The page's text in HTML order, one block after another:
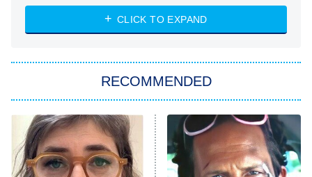
ET
Heart & Hustle: Houston
She Stole My Son's Heart
11:59 PM
ET
My Adventures With Superman
READ MORE
CLICK TO EXPAND
RECOMMENDED